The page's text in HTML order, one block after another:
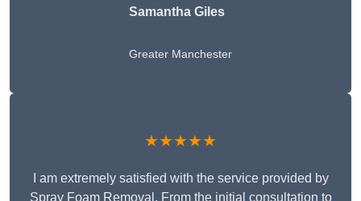
Samantha Giles
Greater Manchester
★★★★★
I am extremely satisfied with the service provided by
Spray Foam Removal. From the initial consultation to